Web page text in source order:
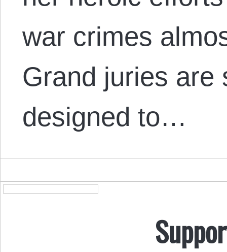
war crimes
Grand juries are
designed to…